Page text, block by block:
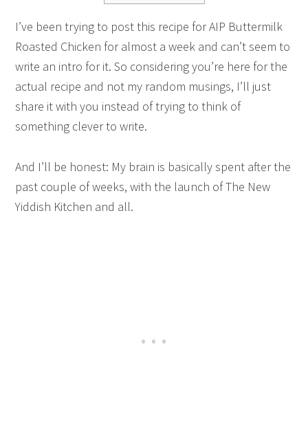
I’ve been trying to post this recipe for AIP Buttermilk
Roasted Chicken for almost a week and can’t seem to
write an intro for it. So considering you’re here for the
actual recipe and not my random musings, I’ll just
share it with you instead of trying to think of
something clever to write.
And I’ll be honest: My brain is basically spent after the
past couple of weeks, with the launch of The New
Yiddish Kitchen and all.